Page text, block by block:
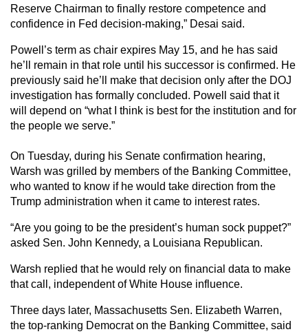
Reserve Chairman to finally restore competence and
confidence in Fed decision-making,” Desai said.
Powell’s term as chair expires May 15, and he has said
he’ll remain in that role until his successor is confirmed. He
previously said he’ll make that decision only after the DOJ
investigation has formally concluded. Powell said that it
will depend on “what I think is best for the institution and for
the people we serve.”
On Tuesday, during his Senate confirmation hearing,
Warsh was grilled by members of the Banking Committee,
who wanted to know if he would take direction from the
Trump administration when it came to interest rates.
“Are you going to be the president’s human sock puppet?”
asked Sen. John Kennedy, a Louisiana Republican.
Warsh replied that he would rely on financial data to make
that call, independent of White House influence.
Three days later, Massachusetts Sen. Elizabeth Warren,
the top-ranking Democrat on the Banking Committee, said